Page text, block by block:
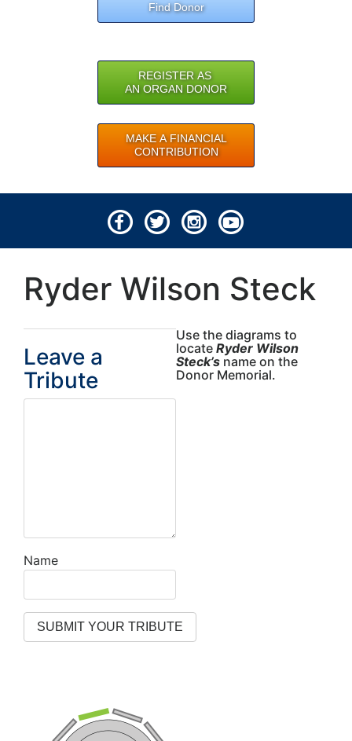
Find Donor
REGISTER AS
AN ORGAN DONOR
MAKE A FINANCIAL
CONTRIBUTION
All rights reserved.
Ryder Wilson Steck
Leave a
Tribute
Name
Use the diagrams to
locate Ryder Wilson
Steck’s name on the
Donor Memorial.